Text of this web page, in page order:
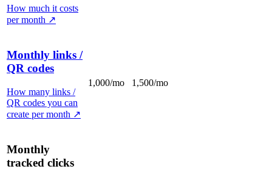
How much it costs
per month ↗
Monthly links /
QR codes
How many links /
QR codes you can
create per month ↗
1,000/mo 1,500/mo
Monthly
tracked clicks